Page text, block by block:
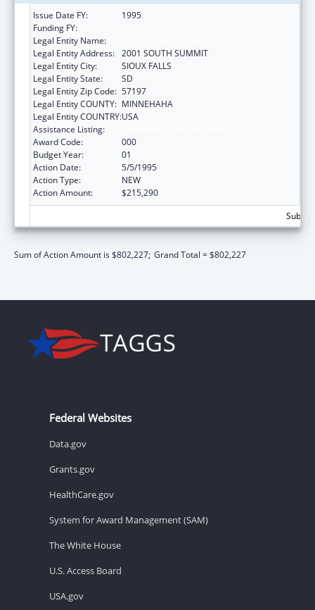
Issue Date FY:
1995
Funding FY:
Legal Entity Name:
Legal Entity Address: 2001 SOUTH SUMMIT
Legal Entity City:
SIOUX FALLS
Legal Entity State:
SD
Legal Entity Zip Code: 57197
Legal Entity COUNTY: MINNEHAHA
Legal Entity COUNTRY:USA
Assistance Listing:
Award Code:
000
Budget Year:
01
Action Date:
5/5/1995
Action Type:
NEW
Action Amount:
$215,290
Sum of Action Amount is $802,227; Grand Total = $802,227
Federal Websites
Data.gov
Grants.gov
HealthCare.gov
System for Award Management (SAM)
The White House
U.S. Access Board
USA.gov